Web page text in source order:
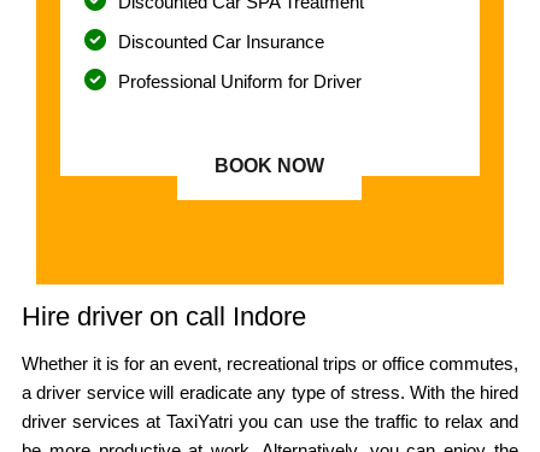
Discounted Car Insurance
Professional Uniform for Driver
BOOK NOW
Hire driver on call Indore
Whether it is for an event, recreational trips or office commutes,
a driver service will eradicate any type of stress. With the hired
driver services at TaxiYatri you can use the traffic to relax and